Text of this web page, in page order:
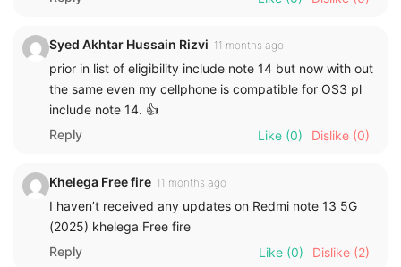
Syed Akhtar Hussain Rizvi 11 months ago
prior in list of eligibility include note 14 but now with out
the same even my cellphone is compatible for OS3 pl
include note 14. 👍
Reply
Like (0) Dislike (0)
Khelega Free fire 11 months ago
I haven’t received any updates on Redmi note 13 5G
(2025) khelega Free fire
Reply
Like (0) Dislike (2)